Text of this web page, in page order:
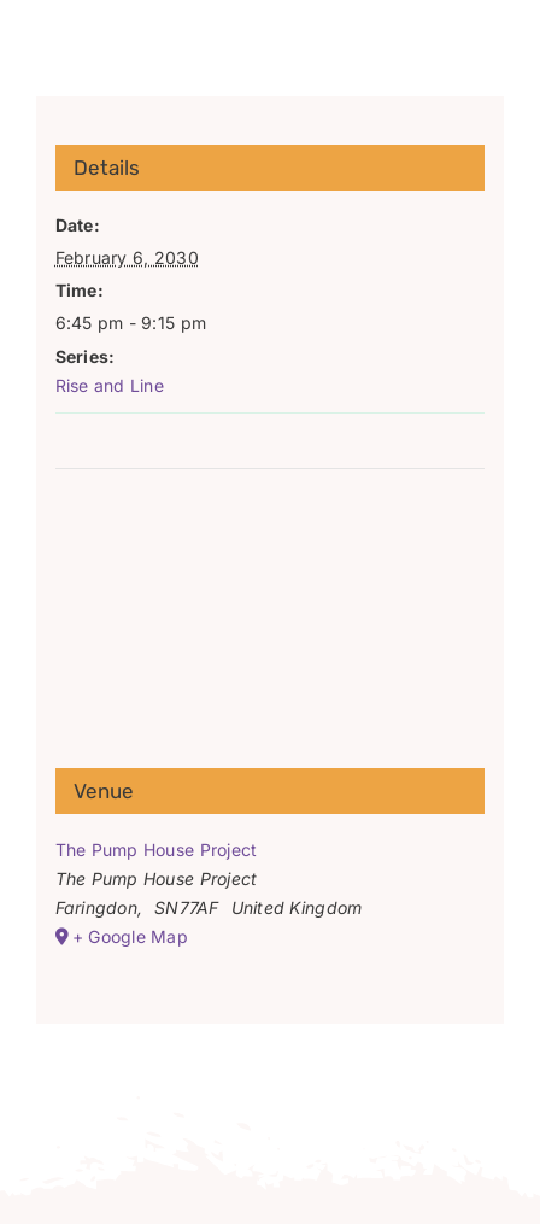
Details
Date:
February 6, 2030
Time:
6:45 pm - 9:15 pm
Series:
Rise and Line
Venue
The Pump House Project
The Pump House Project
Faringdon, SN77AF
United Kingdom
+ Google Map